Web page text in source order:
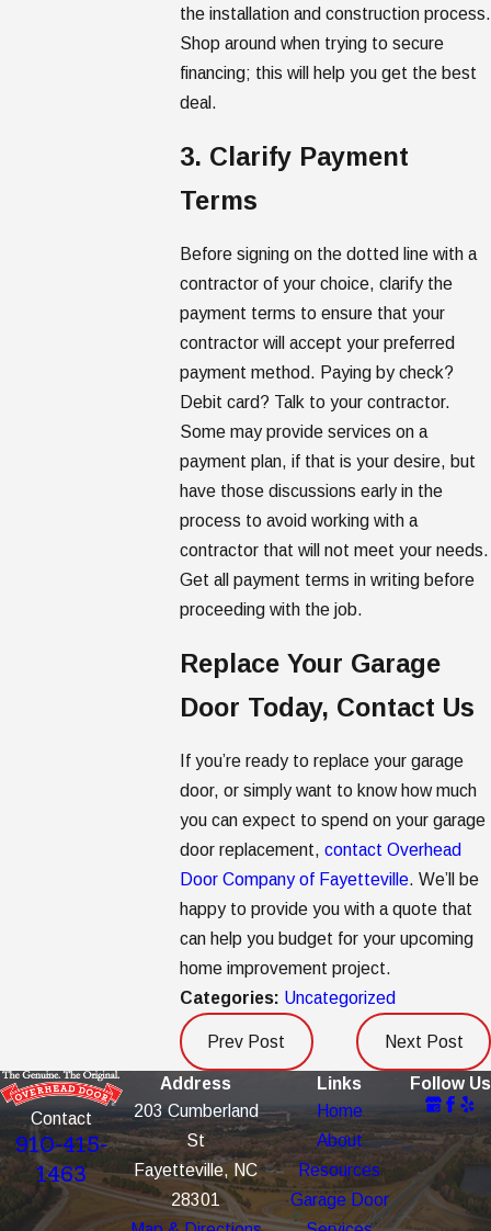
the installation and construction process.
Shop around when trying to secure
financing; this will help you get the best
deal.
3. Clarify Payment
Terms
Before signing on the dotted line with a
contractor of your choice, clarify the
payment terms to ensure that your
contractor will accept your preferred
payment method. Paying by check?
Debit card? Talk to your contractor.
Some may provide services on a
payment plan, if that is your desire, but
have those discussions early in the
process to avoid working with a
contractor that will not meet your needs.
Get all payment terms in writing before
proceeding with the job.
Replace Your Garage
Door Today, Contact Us
If you’re ready to replace your garage
door, or simply want to know how much
you can expect to spend on your garage
door replacement,contact Overhead
Door Company of Fayetteville. We’ll be
happy to provide you with a quote that
can help you budget for your upcoming
home improvement project.
Categories: Uncategorized
Prev Post Next Post
Contact
910-415-
1463
Address
203 Cumberland
St
Fayetteville, NC
28301
Links
Home
About
Resources
Garage Door
Follow Us